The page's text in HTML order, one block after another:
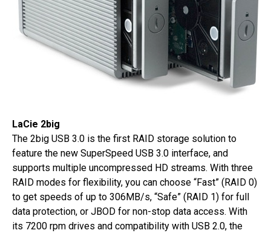
LaCie 2big
The 2big USB 3.0 is the first RAID storage solution to
feature the new SuperSpeed USB 3.0 interface, and
supports multiple uncompressed HD streams. With three
RAID modes for flexibility, you can choose “Fast” (RAID 0)
to get speeds of up to 306MB/s, “Safe” (RAID 1) for full
data protection, or JBOD for non-stop data access. With
its 7200 rpm drives and compatibility with USB 2.0, the